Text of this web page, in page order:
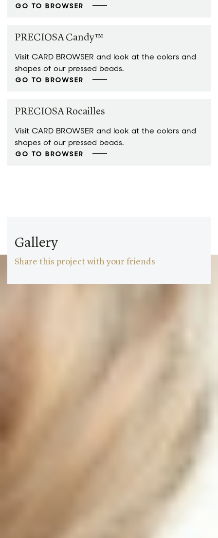
GO TO BROWSER
PRECIOSA Candy™
Visit CARD BROWSER and look at the colors and
shapes of our pressed beads.
GO TO BROWSER
PRECIOSA Rocailles
Visit CARD BROWSER and look at the colors and
shapes of our pressed beads.
GO TO BROWSER
Gallery
Share this project with your friends